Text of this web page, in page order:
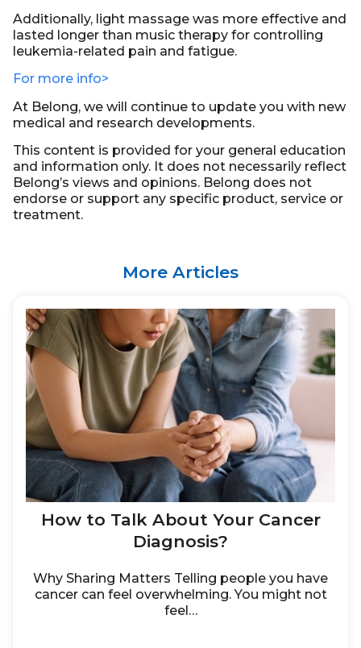
Additionally, light massage was more effective and
lasted longer than music therapy for controlling
leukemia-related pain and fatigue.
For more info>
At Belong, we will continue to update you with new
medical and research developments.
This content is provided for your general education
and information only. It does not necessarily reflect
Belong’s views and opinions. Belong does not
endorse or support any specific product, service or
treatment.
More Articles
How to Talk About Your Cancer
Diagnosis?
Why Sharing Matters Telling people you have
cancer can feel overwhelming. You might not
feel…